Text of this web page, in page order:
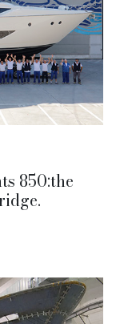
850:the